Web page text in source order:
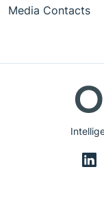
Media Contacts